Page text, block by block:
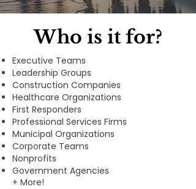
Who is it for?
Executive Teams
Leadership Groups
Construction Companies
Healthcare Organizations
First Responders
Professional Services Firms
Municipal Organizations
Corporate Teams
Nonprofits
Government Agencies
+ More!​